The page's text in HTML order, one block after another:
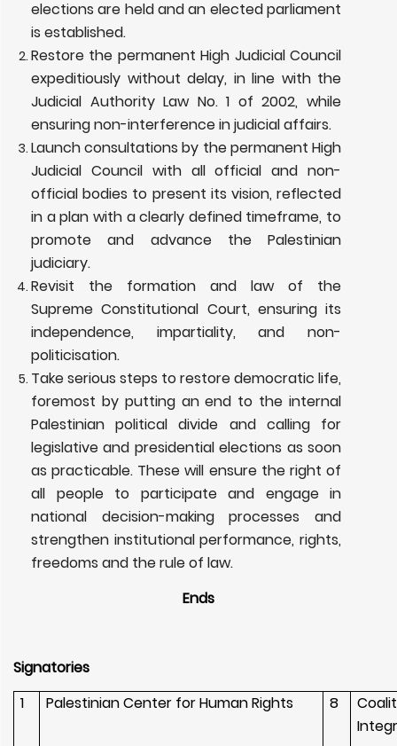
elections are held and an elected parliament
is established.
Restore the permanent High Judicial Council
expeditiously without delay, in line with the
Judicial Authority Law No. 1 of 2002, while
ensuring non-interference in judicial affairs.
Launch consultations by the permanent High
Judicial Council with all official and non-
official bodies to present its vision, reflected
in a plan with a clearly defined timeframe, to
promote and advance the Palestinian
judiciary.
Revisit the formation and law of the
Supreme Constitutional Court, ensuring its
independence, impartiality, and non-
politicisation.
Take serious steps to restore democratic life,
foremost by putting an end to the internal
Palestinian political divide and calling for
legislative and presidential elections as soon
as practicable. These will ensure the right of
all people to participate and engage in
national decision-making processes and
strengthen institutional performance, rights,
freedoms and the rule of law.
Ends
Signatories
1
Palestinian Center for Human Rights 8